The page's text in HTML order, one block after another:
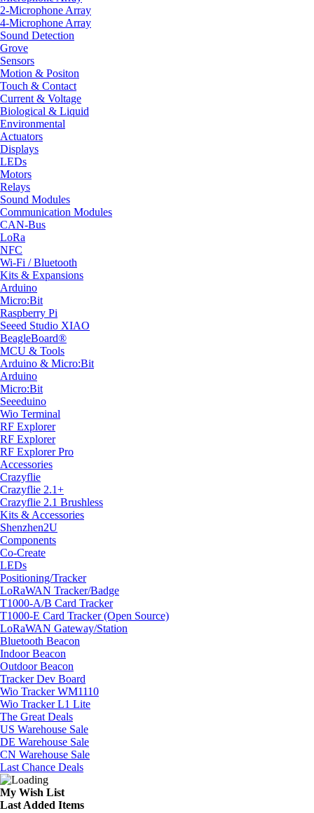
2-Microphone Array
4-Microphone Array
Sound Detection
Grove
Sensors
Motion & Positon
Touch & Contact
Current & Voltage
Biological & Liquid
Environmental
Actuators
Displays
LEDs
Motors
Relays
Sound Modules
Communication Modules
CAN-Bus
LoRa
NFC
Wi-Fi / Bluetooth
Kits & Expansions
Arduino
Micro:Bit
Raspberry Pi
Seeed Studio XIAO
BeagleBoard®
MCU & Tools
Arduino & Micro:Bit
Arduino
Micro:Bit
Seeeduino
Wio Terminal
RF Explorer
RF Explorer
RF Explorer Pro
Accessories
Crazyflie
Crazyflie 2.1+
Crazyflie 2.1 Brushless
Kits & Accessories
Shenzhen2U
Components
Co-Create
LEDs
Positioning/Tracker
LoRaWAN Tracker/Badge
T1000-A/B Card Tracker
T1000-E Card Tracker (Open Source)
LoRaWAN Gateway/Station
Bluetooth Beacon
Indoor Beacon
Outdoor Beacon
Tracker Dev Board
Wio Tracker WM1110
Wio Tracker L1 Lite
The Great Deals
US Warehouse Sale
DE Warehouse Sale
CN Warehouse Sale
Last Chance Deals
My Wish List
Last Added Items